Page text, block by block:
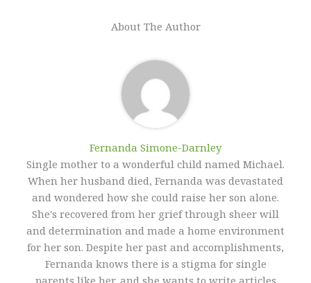
About The Author
Fernanda Simone-Darnley
Single mother to a wonderful child named Michael.
When her husband died, Fernanda was devastated
and wondered how she could raise her son alone.
She's recovered from her grief through sheer will
and determination and made a home environment
for her son. Despite her past and accomplishments,
Fernanda knows there is a stigma for single
parents like her, and she wants to write articles